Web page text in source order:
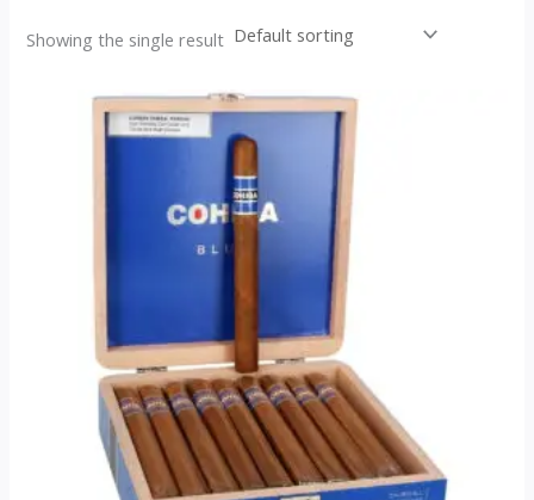
Showing the single result